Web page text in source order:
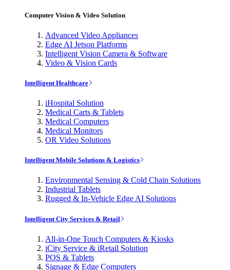
Computer Vision & Video Solution
Advanced Video Appliances
Edge AI Jetson Platforms
Intelligent Vision Camera & Software
Video & Vision Cards
Intelligent Healthcare
iHospital Solution
Medical Carts & Tablets
Medical Computers
Medical Monitors
OR Video Solutions
Intelligent Mobile Solutions & Logistics
Environmental Sensing & Cold Chain Solutions
Industrial Tablets
Rugged & In-Vehicle Edge AI Solutions
Intelligent City Services & Retail
All-in-One Touch Computers & Kiosks
iCity Service & iRetail Solution
POS & Tablets
Signage & Edge Computers